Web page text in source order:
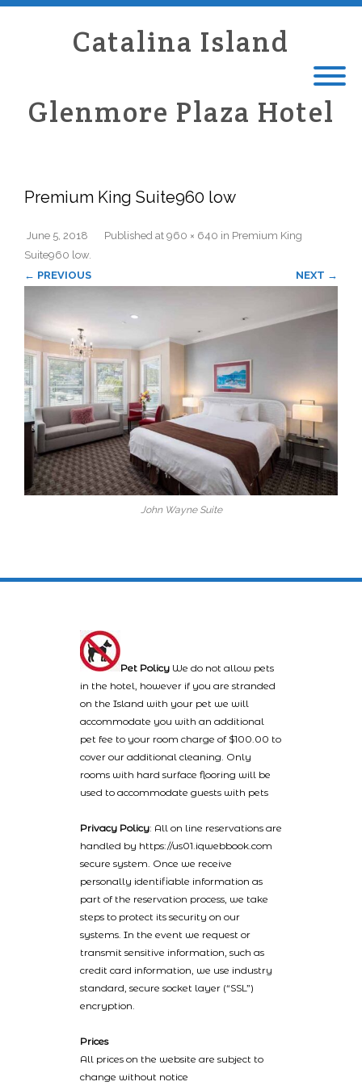
Catalina Island
Glenmore Plaza Hotel
Premium King Suite960 low
Published
June 5, 2018 at 960 × 640 in Premium King
Suite960 low.
← PREVIOUS
NEXT →
John Wayne Suite
Pet Policy We do not allow pets
in the hotel, however if you are stranded
on the Island with your pet we will
accommodate you with an additional
pet fee to your room charge of $100.00 to
cover our additional cleaning. Only
rooms with hard surface flooring will be
used to accommodate guests with pets
Privacy Policy: All on line reservations are
handled by https://us01.iqwebbook.com
secure system. Once we receive
personally identifiable information as
part of the reservation process, we take
steps to protect its security on our
systems. In the event we request or
transmit sensitive information, such as
credit card information, we use industry
standard, secure socket layer (“SSL”)
encryption.
Prices
All prices on the website are subject to
change without notice